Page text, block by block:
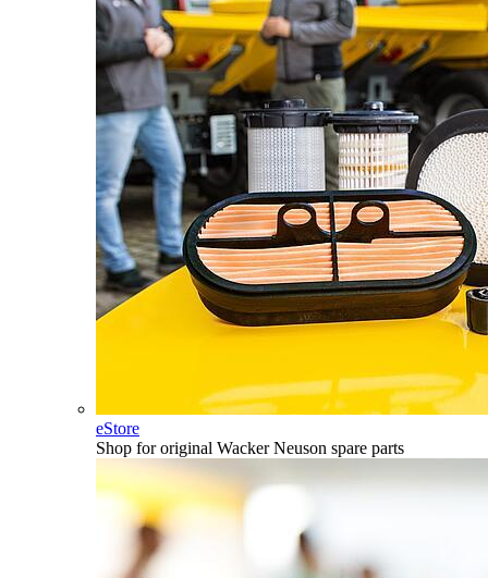
eStore
Shop for original Wacker Neuson spare parts